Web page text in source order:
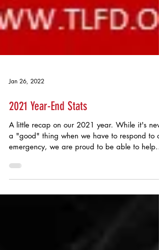
Jan 26, 2022
2021 Year-End Stats
A little recap on our 2021 year. While it's
a "good" thing when we have to respond to